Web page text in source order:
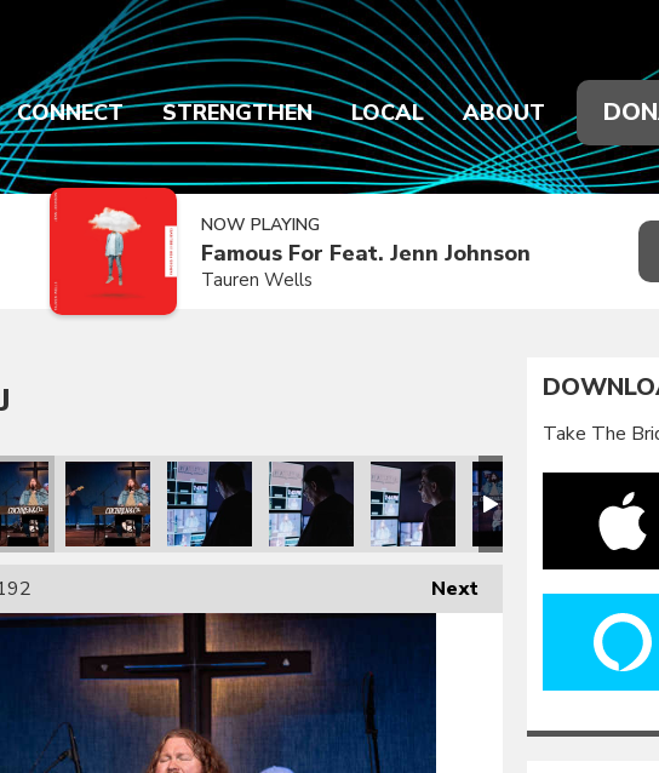
CONNECT STRENGTHEN LOCAL ABOUT
NOW PLAYING
Famous For Feat. Jenn Johnson
Tauren Wells
Next
Take The